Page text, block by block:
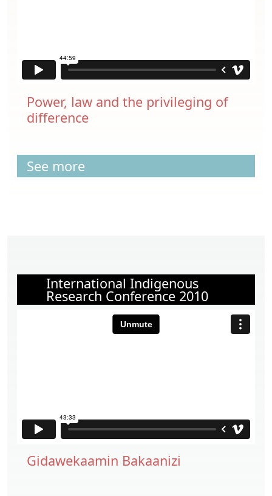
Power, law and the privileging of
difference
See more
International Indigenous
Research Conference 2010
Gidawekaamin Bakaanizi